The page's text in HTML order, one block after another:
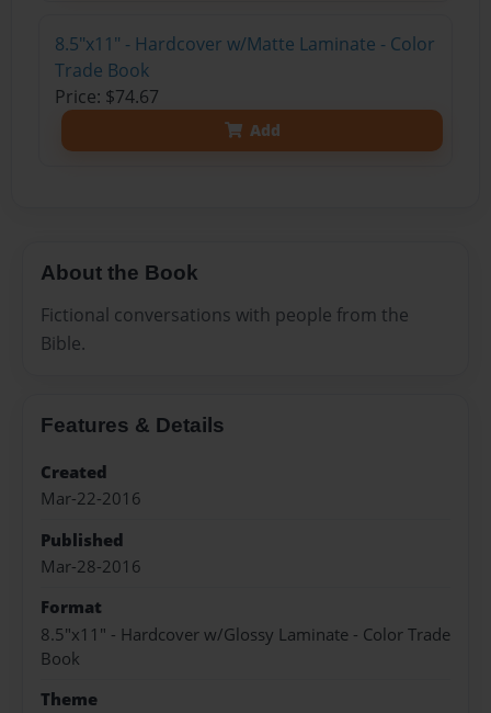
8.5"x11" - Hardcover w/Matte Laminate - Color
Trade Book
Price: $74.67
Add
About the Book
Fictional conversations with people from the
Bible.
Features & Details
Created
Mar-22-2016
Published
Mar-28-2016
Format
8.5"x11" - Hardcover w/Glossy Laminate - Color Trade
Book
Theme